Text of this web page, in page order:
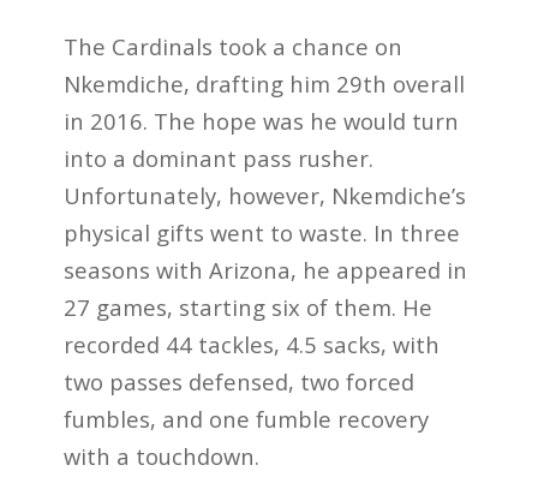
The Cardinals took a chance on
Nkemdiche, drafting him 29th overall
in 2016. The hope was he would turn
into a dominant pass rusher.
Unfortunately, however, Nkemdiche’s
physical gifts went to waste. In three
seasons with Arizona, he appeared in
27 games, starting six of them. He
recorded 44 tackles, 4.5 sacks, with
two passes defensed, two forced
fumbles, and one fumble recovery
with a touchdown.